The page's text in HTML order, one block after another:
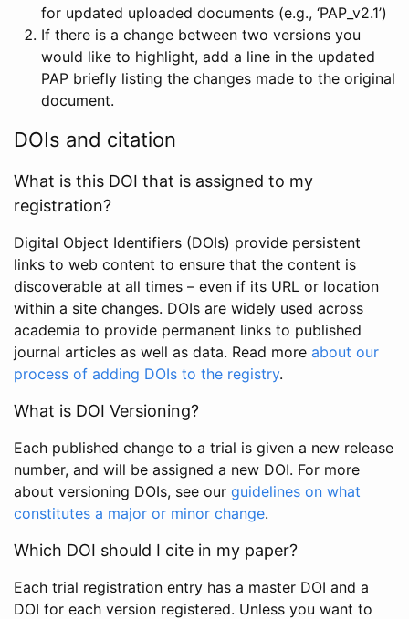
for updated uploaded documents (e.g., ‘PAP_v2.1’)
If there is a change between two versions you
would like to highlight, add a line in the updated
PAP briefly listing the changes made to the original
document.
DOIs and citation
What is this DOI that is assigned to my
registration?
Digital Object Identifiers (DOIs) provide persistent
links to web content to ensure that the content is
discoverable at all times – even if its URL or location
within a site changes. DOIs are widely used across
academia to provide permanent links to published
journal articles as well as data. Read more about our
process of adding DOIs to the registry.
What is DOI Versioning?
Each published change to a trial is given a new release
number, and will be assigned a new DOI. For more
about versioning DOIs, see our guidelines on what
constitutes a major or minor change.
Which DOI should I cite in my paper?
Each trial registration entry has a master DOI and a
DOI for each version registered. Unless you want to